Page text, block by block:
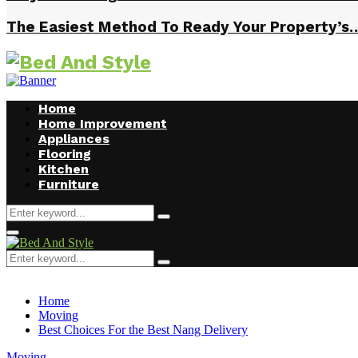
The Easiest Method To Ready Your
Home
Home Improvement
Appliances
Flooring
Kitchen
Furniture
Search
for:
Search
Facebook
Twitter
Pinterest
Linkedin
Primary
Menu
Search
for:
Search
Home
Moving
Best Choices For the Best Nang Delivery